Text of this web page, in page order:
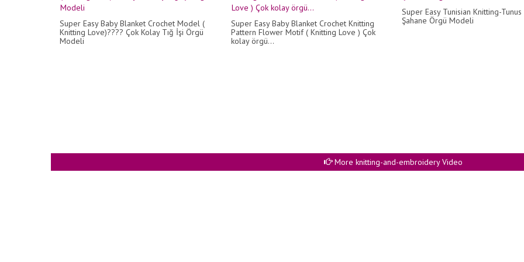
Super Easy Baby Blanket Crochet Model (
Knitting Love)???? Çok Kolay Tığ İşi Örgü
Modeli
Super Easy Baby Blanket Crochet Knitting
Pattern Flower Motif ( Knitting Love ) Çok
kolay örgü...
Super Easy Tunisian Knitting-Tunus
Şahane Örgü Modeli
More knitting-and-embroidery Video